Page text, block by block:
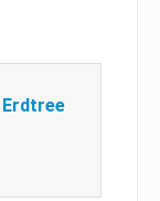
Erdtree